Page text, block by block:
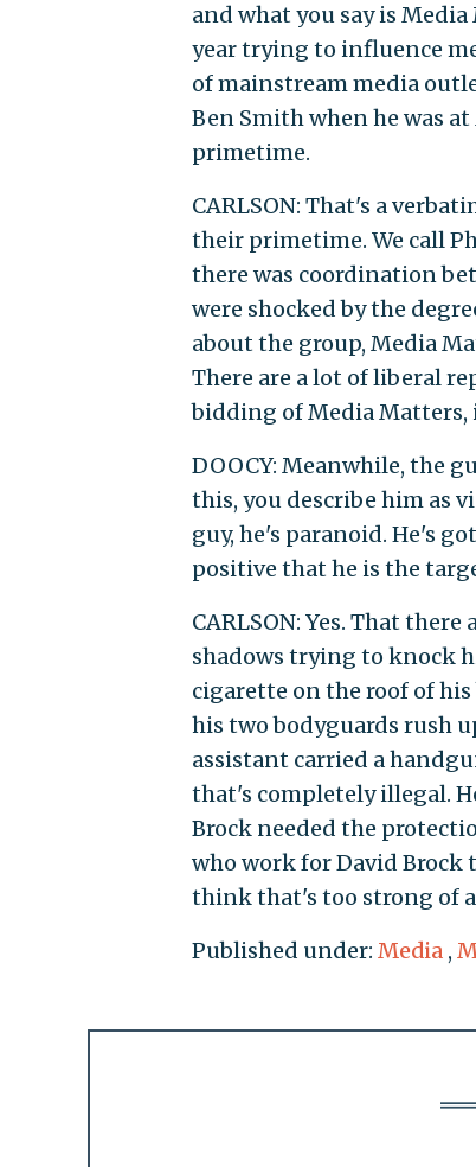
and what you say is
year trying to influence
of mainstream media
Ben Smith when he was at
primetime.
CARLSON: That's a
their primetime. We call
there was coordination
were shocked by the
about the group, Media
There are a lot of liberal
bidding of Media
DOOCY: Meanwhile, the
this, you describe him as
guy, he's paranoid. He's
positive that he is the
CARLSON: Yes. That
shadows trying to knock
cigarette on the roof of
his two bodyguards rush
assistant carried a
that's completely illegal.
Brock needed the
who work for David
think that's too strong of
Published under: Media ,